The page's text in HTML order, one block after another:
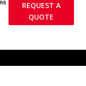
REQUEST A
QUOTE